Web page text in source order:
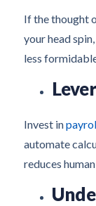
If the thought
your head
less
Invest in
automate
reduces